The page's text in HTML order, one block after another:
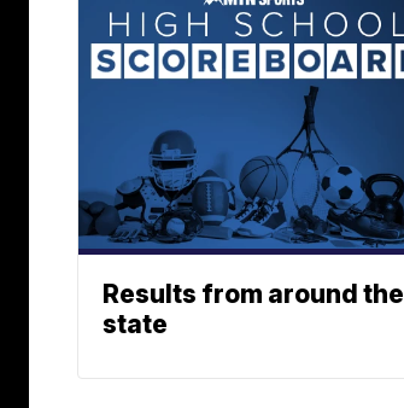
Results from around the
state